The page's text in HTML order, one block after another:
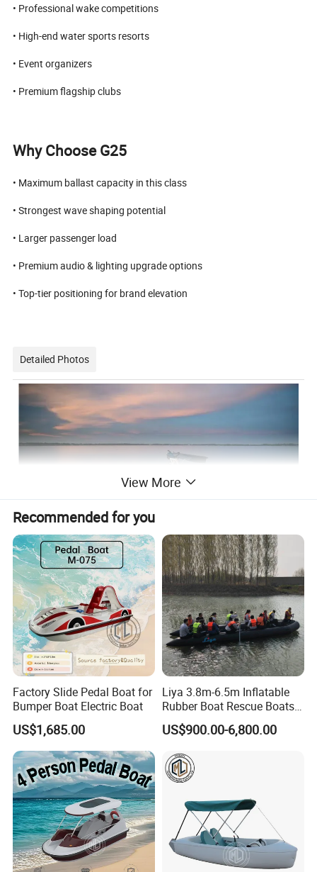
• Professional wake competitions
• High-end water sports resorts
• Event organizers
• Premium flagship clubs
Why Choose G25
• Maximum ballast capacity in this class
• Strongest wave shaping potential
• Larger passenger load
• Premium audio & lighting upgrade options
• Top-tier positioning for brand elevation
Detailed Photos
View More
Recommended for you
Factory Slide Pedal Boat for
Bumper Boat Electric Boat
US$1,685.00
Liya 3.8m-6.5m Inflatable
Rubber Boat Rescue Boats
Life Boat
US$900.00-6,800.00